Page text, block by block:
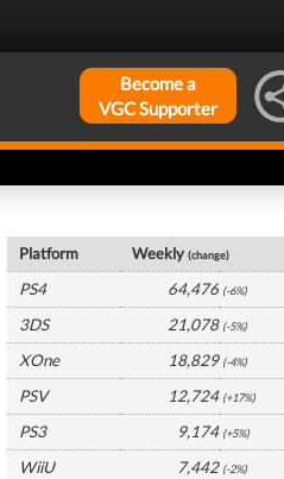
Become a
VGC Supporter
Platform Weekly(change)
PS4
64,476 (-6%)
3DS
21,078 (-5%)
XOne
18,829 (-4%)
PSV
12,724 (+17%)
PS3
9,174 (+5%)
WiiU
7,442 (-2%)